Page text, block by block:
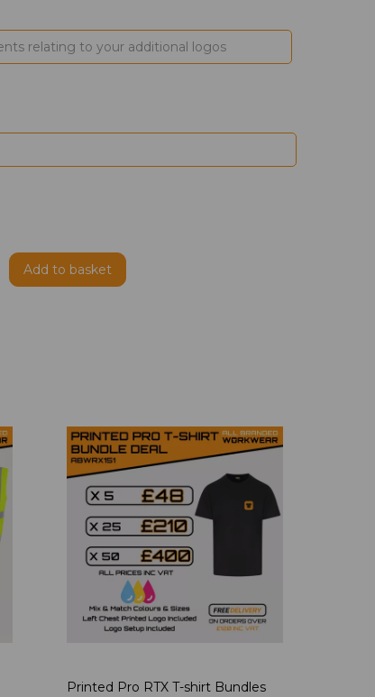
Add to basket
Printed Pro RTX T-shirt Bundles